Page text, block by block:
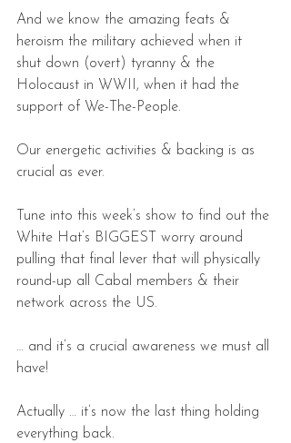
And we know the amazing feats &
heroism the military achieved when it
shut down (overt) tyranny & the
Holocaust in WWII, when it had the
support of We-The-People.
Our energetic activities & backing is as
crucial as ever.
Tune into this week’s show to find out the
White Hat’s BIGGEST worry around
pulling that final lever that will physically
round-up all Cabal members & their
network across the US.
… and it’s a crucial awareness we must all
have!
Actually … it’s now the last thing holding
everything back.